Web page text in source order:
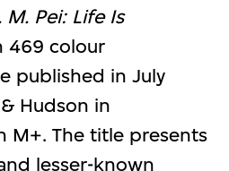
M. Pei: Life Is
colour
published in July
Hudson in
M+. The title presents
lesser-known